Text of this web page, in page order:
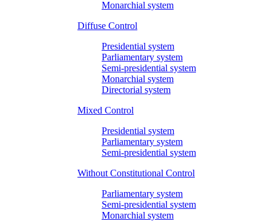
Monarchial system
Diffuse Control
Presidential system
Parliamentary system
Semi-presidential system
Monarchial system
Directorial system
Mixed Control
Presidential system
Parliamentary system
Semi-presidential system
Without Constitutional Control
Parliamentary system
Semi-presidential system
Monarchial system